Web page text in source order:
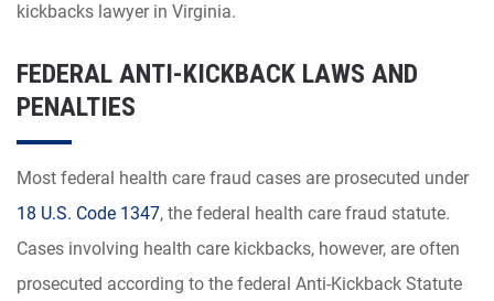
kickbacks lawyer in Virginia.
FEDERAL ANTI-KICKBACK LAWS AND
PENALTIES
Most federal health care fraud cases are prosecuted under
18 U.S. Code 1347, the federal health care fraud statute.
Cases involving health care kickbacks, however, are often
prosecuted according to the federal Anti-Kickback Statute